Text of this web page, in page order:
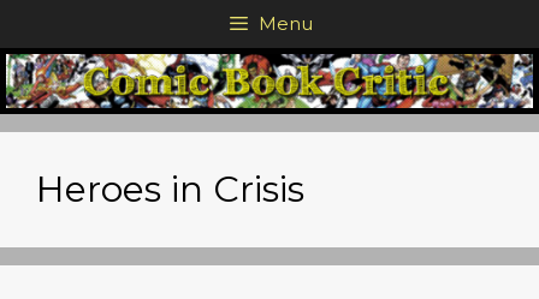
to
content
Menu
Heroes in Crisis